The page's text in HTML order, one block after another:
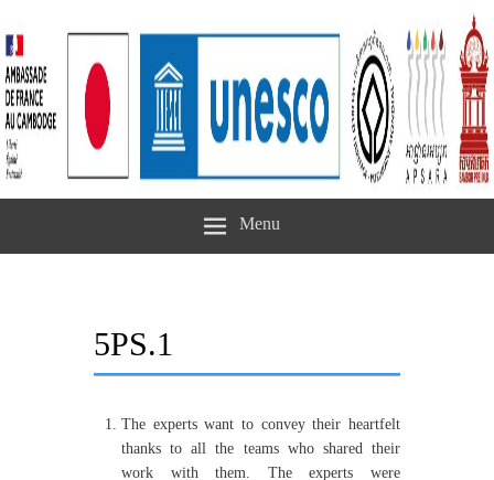
Menu
5PS.1
The experts want to convey their heartfelt
thanks to all the teams who shared their
work with them. The experts were